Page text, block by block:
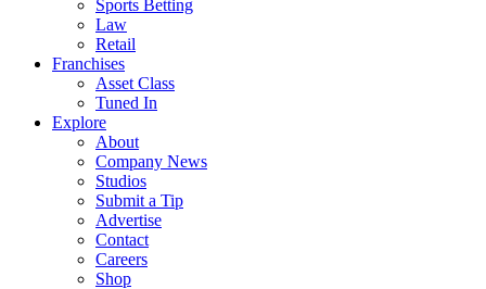
Sports Betting
Law
Retail
Franchises
Asset Class
Tuned In
Explore
About
Company News
Studios
Submit a Tip
Advertise
Contact
Careers
Shop